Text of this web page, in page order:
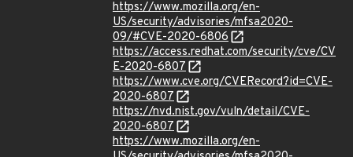
https://www.mozilla.org/en-
US/security/advisories/mfsa2020-
09/#CVE-2020-6806
https://access.redhat.com/security/cve/CV
E-2020-6807
https://www.cve.org/CVERecord?id=CVE-
2020-6807
https://nvd.nist.gov/vuln/detail/CVE-
2020-6807
https://www.mozilla.org/en-